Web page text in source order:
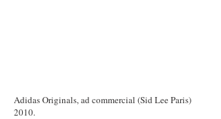
Adidas Originals, ad commercial (Sid Lee Paris)
2010.